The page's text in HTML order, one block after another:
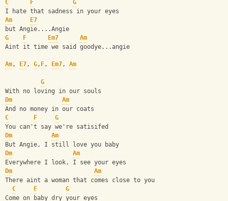
C
F
G
I hate that sadness in your eyes
Am
E7
but Angie....Angie
G
F Em7
Am
Aint it time we said goodye...angie
Am, E7, G, F, Em7, Am
G
With no loving in our souls
Dm
Am
And no money in our coats
C
F
G
You can't say we're satisifed
Dm
Am
But Angie, I still love you baby
Dm
Am
Everywhere I look, I see your eyes
Dm
Am
There aint a woman that comes close to you
C
F
G
Come on baby dry your eyes